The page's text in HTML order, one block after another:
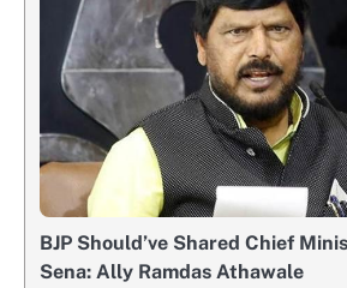
BJP Should’ve Shared Chief
Sena: Ally Ramdas Athawale